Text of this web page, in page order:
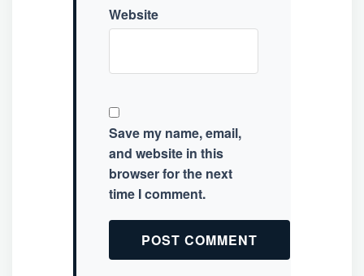
Website
Save my name, email,
and website in this
browser for the next
time I comment.